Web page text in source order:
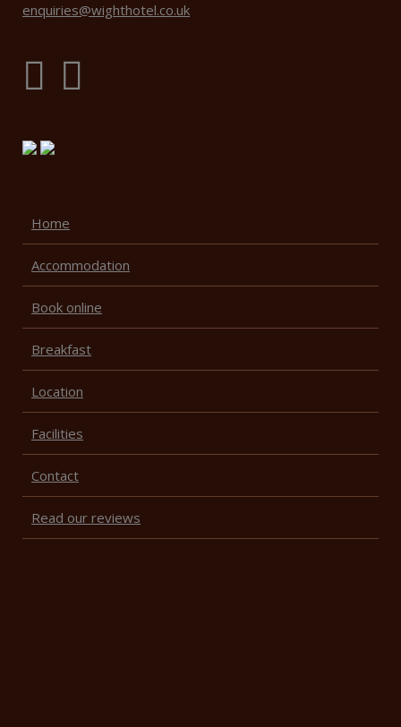
enquiries@wighthotel.co.uk
Home
Accommodation
Book online
Breakfast
Location
Facilities
Contact
Read our reviews